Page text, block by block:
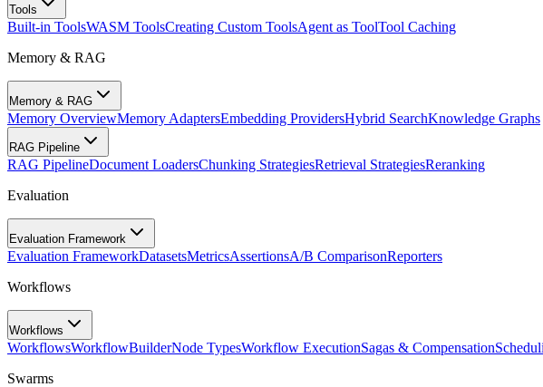
Tools
Built-in ToolsWASM ToolsCreating Custom ToolsAgent as ToolTool Caching
Memory & RAG
Memory & RAG
Memory OverviewMemory AdaptersEmbedding ProvidersHybrid SearchKnowledge Graphs
RAG Pipeline
RAG PipelineDocument LoadersChunking StrategiesRetrieval StrategiesReranking
Evaluation
Evaluation Framework
Evaluation FrameworkDatasetsMetricsAssertionsA/B ComparisonReporters
Workflows
Workflows
WorkflowsWorkflowBuilderNode TypesWorkflow ExecutionSagas & Compensation
Swarms